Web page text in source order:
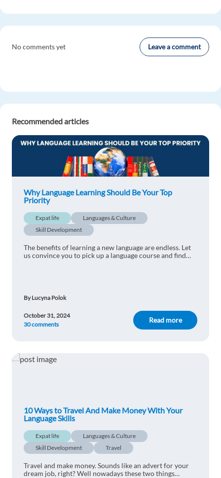
No comments yet Leave a comment
Recommended articles
Why Language Learning Should Be Your Top
Priority
Expat life
Languages & Culture
Skill Development
The benefits of learning a new language are endless. Let
us convince you to pick up a language course and find
By Lucyna Polok
Read more
October 31, 2024
30 comments
10 Ways to Travel And Make Money With Your
Language Skills
Expat life
Languages & Culture
Skill Development
Travel
Travel and make money. Sounds like an advert for your
dream job, right? Well nowadays these two things